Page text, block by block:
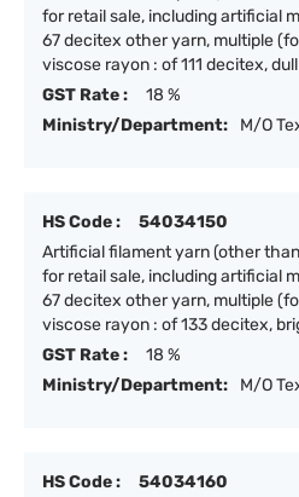
for retail sale, including artificial
67 decitex other yarn, multiple
viscose rayon : of 111 decitex, dull
GST Rate :
18 %
Ministry/Department:
M/O
HS Code :
54034150
Artificial filament yarn (other
for retail sale, including artificial
67 decitex other yarn, multiple
viscose rayon : of 133 decitex,
GST Rate :
18 %
Ministry/Department:
M/O
HS Code :
54034160